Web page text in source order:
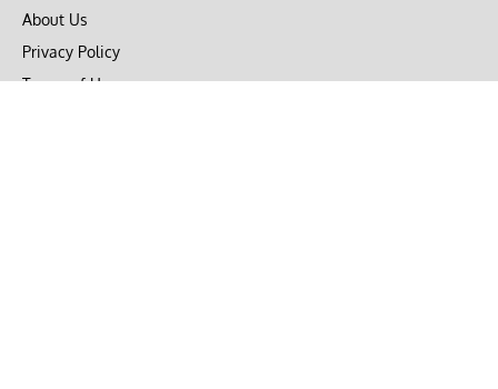
About Us
Privacy Policy
Terms of Use